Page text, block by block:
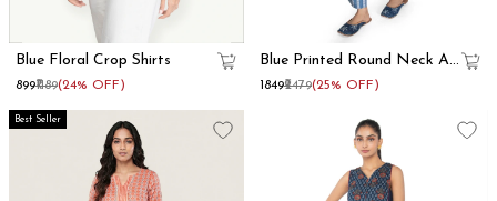
Blue Floral Crop Shirts
₹899₹1189(24% OFF)
Blue Printed Round Neck A
Line Kurta Set
₹1849₹2479(25% OFF)
Best Seller